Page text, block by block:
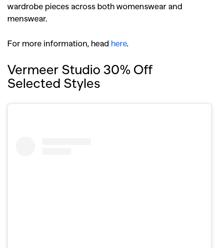
wardrobe pieces across both womenswear and
menswear.
For more information, head here.
Vermeer Studio 30% Off
Selected Styles